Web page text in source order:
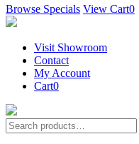
Browse Specials View Cart0
Visit Showroom
Contact
My Account
Cart0